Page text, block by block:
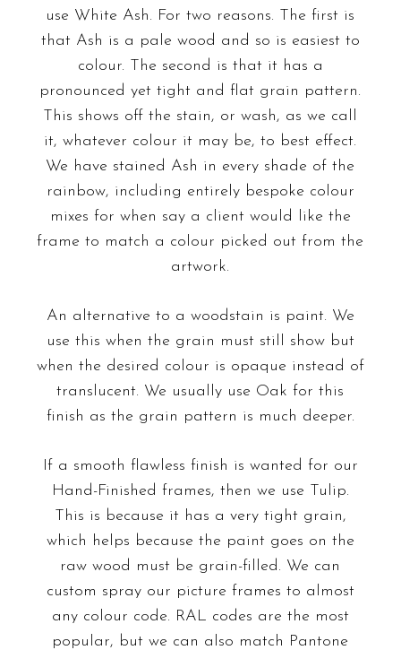
use White Ash. For two reasons. The first is
that Ash is a pale wood and so is easiest to
colour. The second is that it has a
pronounced yet tight and flat grain pattern.
This shows off the stain, or wash, as we call
it, whatever colour it may be, to best effect.
We have stained Ash in every shade of the
rainbow, including entirely bespoke colour
mixes for when say a client would like the
frame to match a colour picked out from the
artwork.
An alternative to a woodstain is paint. We
use this when the grain must still show but
when the desired colour is opaque instead of
translucent. We usually use Oak for this
finish as the grain pattern is much deeper.
If a smooth flawless finish is wanted for our
Hand-Finished frames, then we use Tulip.
This is because it has a very tight grain,
which helps because the paint goes on the
raw wood must be grain-filled. We can
custom spray our picture frames to almost
any colour code. RAL codes are the most
popular, but we can also match Pantone